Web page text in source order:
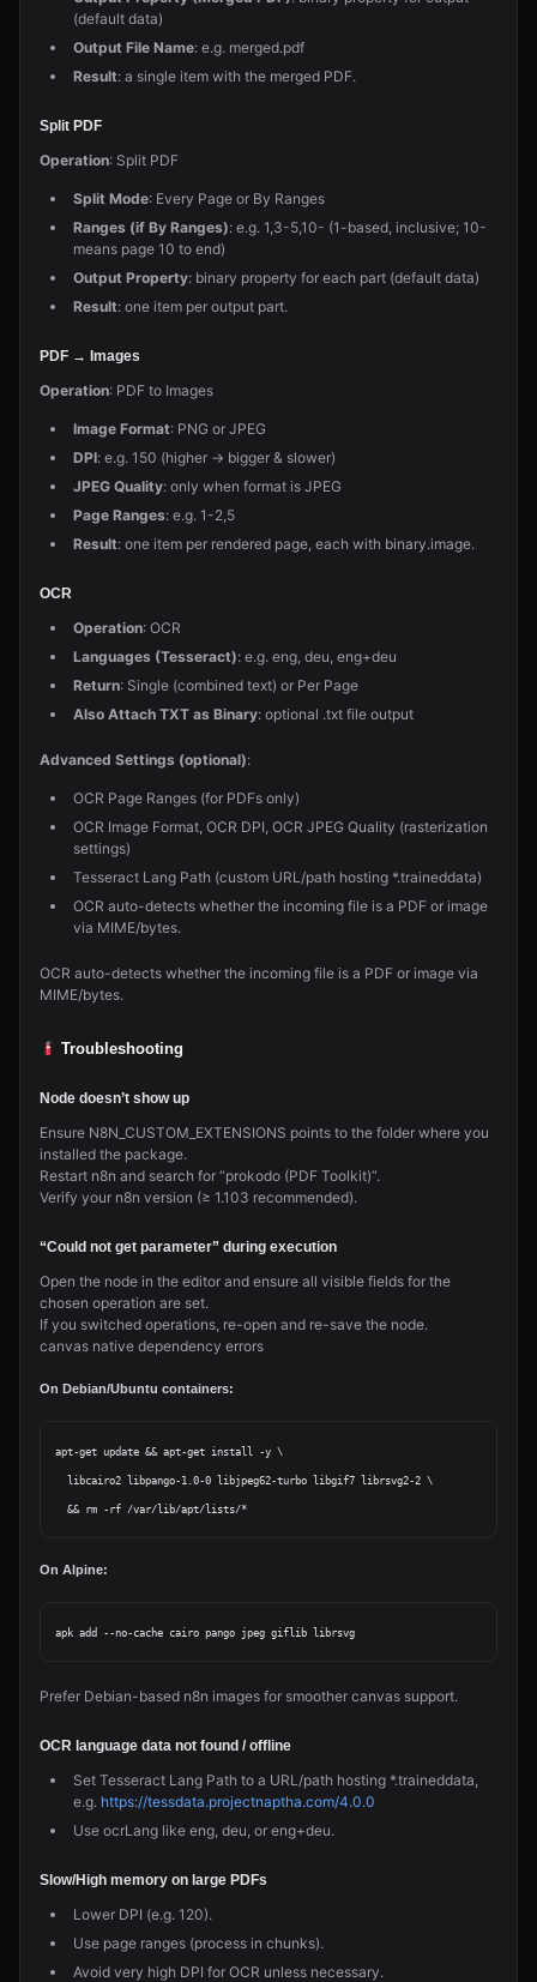
(default data)
Output File Name: e.g. merged.pdf
Result: a single item with the merged PDF.
Split PDF
Operation: Split PDF
Split Mode: Every Page or By Ranges
Ranges (if By Ranges): e.g. 1,3-5,10- (1-based, inclusive; 10-
means page 10 to end)
Output Property: binary property for each part (default data)
Result: one item per output part.
PDF → Images
Operation: PDF to Images
Image Format: PNG or JPEG
DPI: e.g. 150 (higher → bigger & slower)
JPEG Quality: only when format is JPEG
Page Ranges: e.g. 1-2,5
Result: one item per rendered page, each with binary.image.
OCR
Operation: OCR
Languages (Tesseract): e.g. eng, deu, eng+deu
Return: Single (combined text) or Per Page
Also Attach TXT as Binary: optional .txt file output
Advanced Settings (optional):
OCR Page Ranges (for PDFs only)
OCR Image Format, OCR DPI, OCR JPEG Quality (rasterization
settings)
Tesseract Lang Path (custom URL/path hosting *.traineddata)
OCR auto-detects whether the incoming file is a PDF or image
via MIME/bytes.
OCR auto-detects whether the incoming file is a PDF or image via
MIME/bytes.
Troubleshooting
Node doesn’t show up
Ensure N8N_CUSTOM_EXTENSIONS points to the folder where you
installed the package.
Restart n8n and search for “prokodo (PDF Toolkit)”.
Verify your n8n version (≥ 1.103 recommended).
“Could not get parameter” during execution
Open the node in the editor and ensure all visible fields for the
chosen operation are set.
If you switched operations, re-open and re-save the node.
canvas native dependency errors
On Debian/Ubuntu containers:
apt-get update && apt-get install -y \
On Alpine:
Prefer Debian-based n8n images for smoother canvas support.
OCR language data not found / offline
Set Tesseract Lang Path to a URL/path hosting *.traineddata,
e.g. https://tessdata.projectnaptha.com/4.0.0
Use ocrLang like eng, deu, or eng+deu.
Slow/High memory on large PDFs
Lower DPI (e.g. 120).
Use page ranges (process in chunks).
Avoid very high DPI for OCR unless necessary.